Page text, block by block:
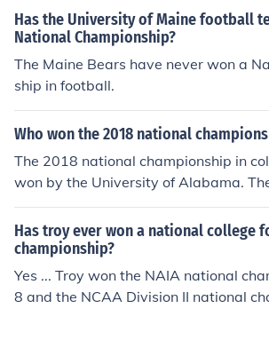
Has the University of Maine football
National Championship?
The Maine Bears have never won a
ship in football.
Who won the 2018 national
The 2018 national championship in
won by the University of Alabama.
niversity of Georgia in the College
onal Championship game, which took
8, 2018. Alabama won the game 26-
curing their 17th national title.
Has troy ever won a national college
championship?
Yes ... Troy won the NAIA national
8 and the NCAA Division II national